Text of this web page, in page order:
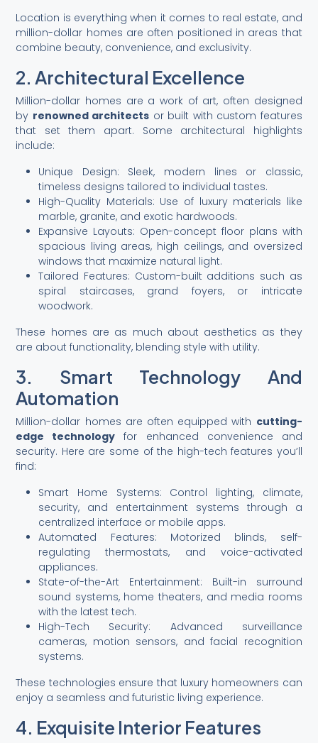
Location is everything when it comes to real estate, and
million-dollar homes are often positioned in areas that
combine beauty, convenience, and exclusivity.
2. Architectural Excellence
Million-dollar homes are a work of art, often designed
by renowned architects or built with custom features
that set them apart. Some architectural highlights
include:
Unique Design: Sleek, modern lines or classic,
timeless designs tailored to individual tastes.
High-Quality Materials: Use of luxury materials like
marble, granite, and exotic hardwoods.
Expansive Layouts: Open-concept floor plans with
spacious living areas, high ceilings, and oversized
windows that maximize natural light.
Tailored Features: Custom-built additions such as
spiral staircases, grand foyers, or intricate
woodwork.
These homes are as much about aesthetics as they
are about functionality, blending style with utility.
3. Smart Technology And
Automation
Million-dollar homes are often equipped with cutting-
edge technology for enhanced convenience and
security. Here are some of the high-tech features you’ll
find:
Smart Home Systems: Control lighting, climate,
security, and entertainment systems through a
centralized interface or mobile apps.
Automated Features: Motorized blinds, self-
regulating thermostats, and voice-activated
appliances.
State-of-the-Art Entertainment: Built-in surround
sound systems, home theaters, and media rooms
with the latest tech.
High-Tech Security: Advanced surveillance
cameras, motion sensors, and facial recognition
systems.
These technologies ensure that luxury homeowners can
enjoy a seamless and futuristic living experience.
4. Exquisite Interior Features